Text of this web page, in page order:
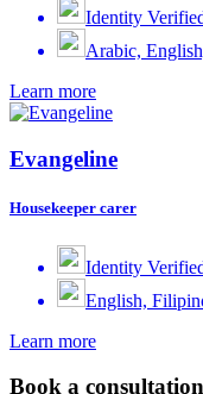
Identity
Arabic,
Learn more
Evangeline
Housekeeper carer
Identity
English,
Learn more
Book a consultation